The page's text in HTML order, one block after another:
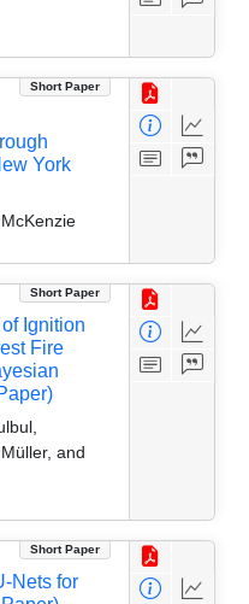
Short Paper
York
Short Paper
Ignition
Fire
and
Short Paper
Nets for